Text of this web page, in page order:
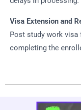
Visa Extension and
Post study work
completing the